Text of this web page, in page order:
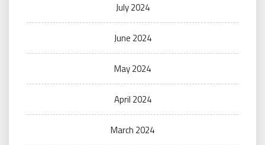
July 2024
June 2024
May 2024
April 2024
March 2024